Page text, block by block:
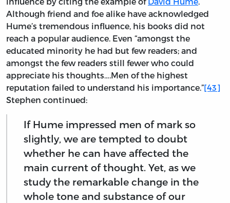
Although friend and foe alike have acknowledged
Hume’s tremendous influence, his books did not
reach a popular audience. Even “amongst the
educated minority he had but few readers; and
amongst the few readers still fewer who could
appreciate his thoughts….Men of the highest
reputation failed to understand his importance.”[43]
Stephen continued:
If Hume impressed men of mark so
slightly, we are tempted to doubt
whether he can have affected the
main current of thought. Yet, as we
study the remarkable change in the
whole tone and substance of our